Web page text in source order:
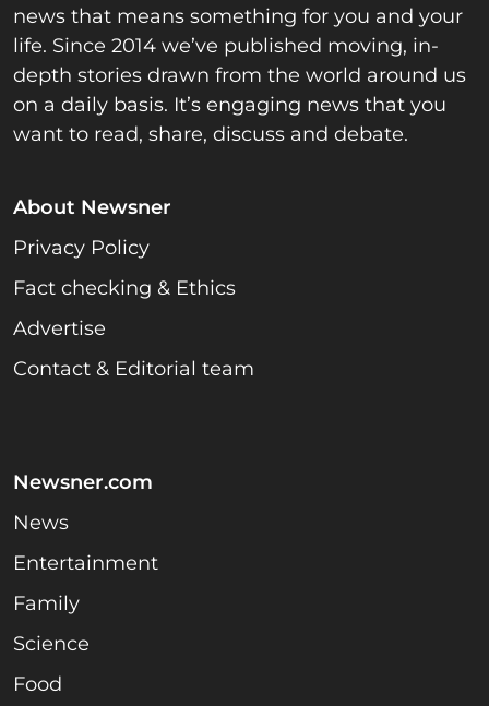
news that means something for you and your
life. Since 2014 we’ve published moving, in-
depth stories drawn from the world around us
on a daily basis. It’s engaging news that you
want to read, share, discuss and debate.
About Newsner
Privacy Policy
Fact checking & Ethics
Advertise
Contact & Editorial team
Newsner.com
News
Entertainment
Family
Science
Food